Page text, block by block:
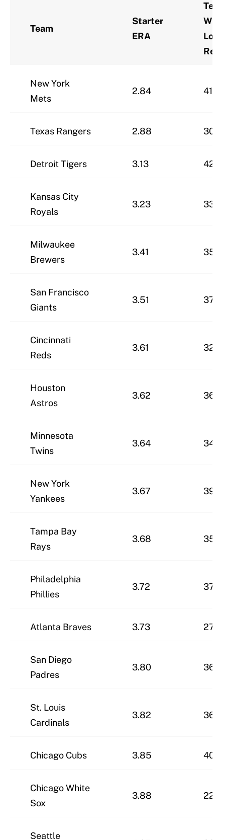
Team
Starter
ERA
Win-
Loss
New York
Mets
2.84 41-
Texas Rangers 2.88 30-
Detroit Tigers 3.13 42-
Kansas City
Royals
3.23 33-
Milwaukee
Brewers
3.41 35-
San Francisco
Giants
3.51 37-
Cincinnati
Reds
3.61 32-
Houston
Astros
3.62 36-
Minnesota
Twins
3.64 34-
New York
Yankees
3.67 39-
Tampa Bay
Rays
3.68 35-
Philadelphia
Phillies
3.72 37-
Atlanta Braves 3.73 27-
San Diego
Padres
3.80 36-
St. Louis
Cardinals
3.82 36-
Chicago Cubs 3.85 40-
Chicago White
Sox
3.88 22-
Seattle